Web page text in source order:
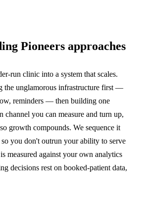
Pioneers approaches
run clinic into a system that scales.
the unglamorous infrastructure first —
reminders — then building one
channel you can measure and turn up,
growth compounds. We sequence it
you don't outrun your ability to serve
measured against your own analytics
decisions rest on booked-patient data,